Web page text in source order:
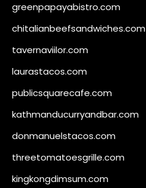
greenpapayabistro.com
chitalianbeefsandwiches.com
tavernaviilor.com
laurastacos.com
publicsquarecafe.com
kathmanducurryandbar.com
donmanuelstacos.com
threetomatoesgrille.com
kingkongdimsum.com